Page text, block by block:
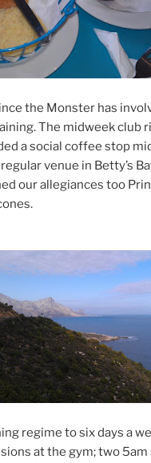
the Monster has
The midweek club
a social coffee stop
venue in Betty’s
our allegiances too
regime to six days a
at the gym; two